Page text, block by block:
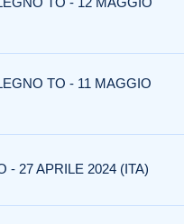
TO - 11 MAGGIO
- 27 APRILE 2024 (ITA)